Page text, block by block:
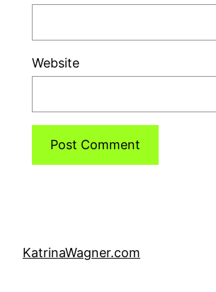
Website
KatrinaWagner.com